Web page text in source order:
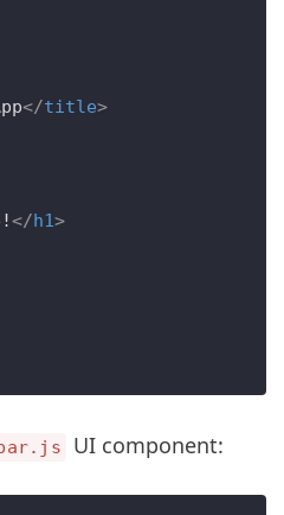
</title>
</h1>
UI component: